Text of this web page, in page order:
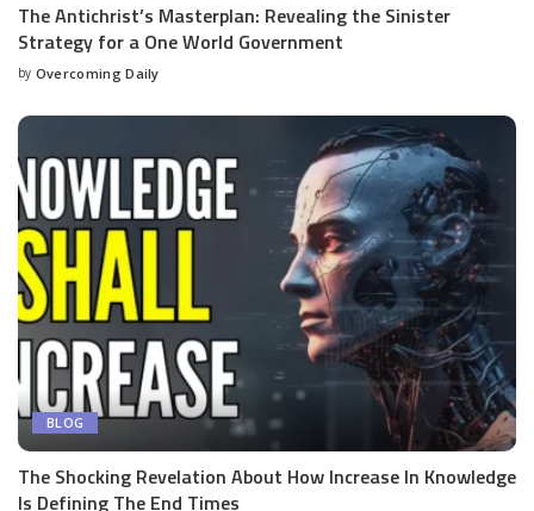
The Antichrist’s Masterplan: Revealing the Sinister
Strategy for a One World Government
by Overcoming Daily
BLOG
The Shocking Revelation About How Increase In Knowledge
Is Defining The End Times